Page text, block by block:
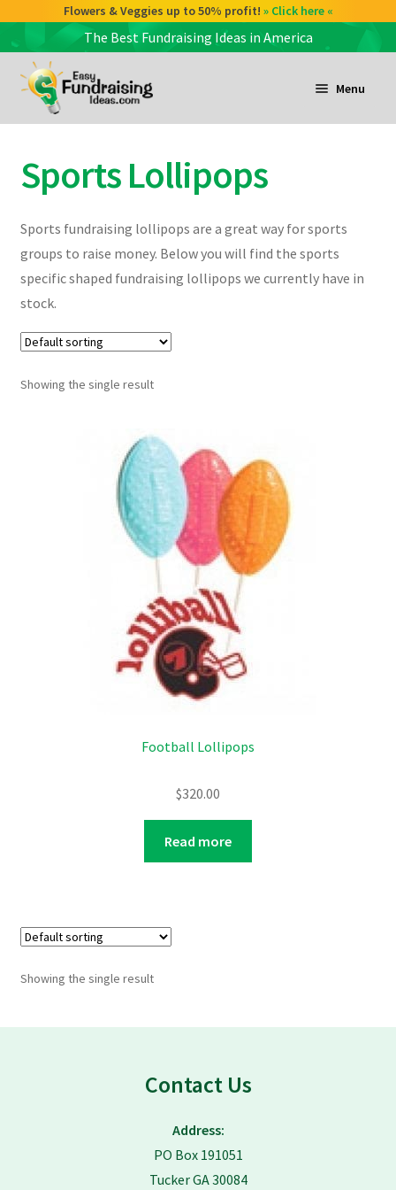
Flowers & Veggies up to 50% profit! » Click here «
The Best Fundraising Ideas in America
Skip
to
navigation
Skip
to
content
Menu
Sports Lollipops
Sports fundraising lollipops are a great way for sports
groups to raise money. Below you will find the sports
specific shaped fundraising lollipops we currently have in
stock.
Showing the single result
Football Lollipops
$320.00
Read more
Showing the single result
Contact Us
Address:
PO Box 191051
Tucker GA 30084